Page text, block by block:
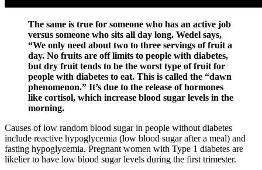
The same is true for someone who has an active job
versus someone who sits all day long. Wedel says,
“We only need about two to three servings of fruit a
day. No fruits are off limits to people with diabetes,
but dry fruit tends to be the worst type of fruit for
people with diabetes to eat. This is called the “dawn
phenomenon.” It’s due to the release of hormones
like cortisol, which increase blood sugar levels in the
morning.
Causes of low random blood sugar in people without diabetes
include reactive hypoglycemia (low blood sugar after a meal) and
fasting hypoglycemia. Pregnant women with Type 1 diabetes are
likelier to have low blood sugar levels during the first trimester.